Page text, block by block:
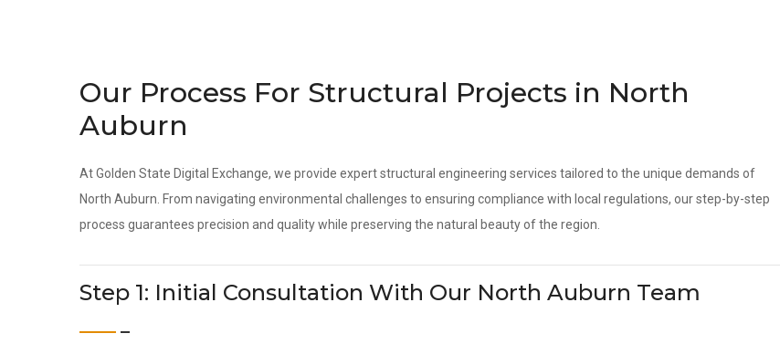
Our Process For Structural Projects in North
Auburn
At Golden State Digital Exchange, we provide expert structural engineering services tailored to the unique demands of
North Auburn. From navigating environmental challenges to ensuring compliance with local regulations, our step-by-step
process guarantees precision and quality while preserving the natural beauty of the region.
Step 1: Initial Consultation With Our North Auburn Team